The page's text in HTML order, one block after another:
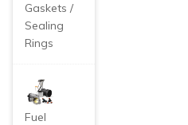
Gaskets /
Sealing
Rings
Fuel